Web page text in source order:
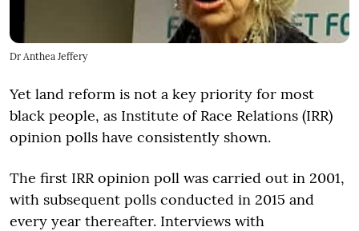
Dr Anthea Jeffery
Yet land reform is not a key priority for most
black people, as Institute of Race Relations (IRR)
opinion polls have consistently shown.
The first IRR opinion poll was carried out in 2001,
with subsequent polls conducted in 2015 and
every year thereafter. Interviews with